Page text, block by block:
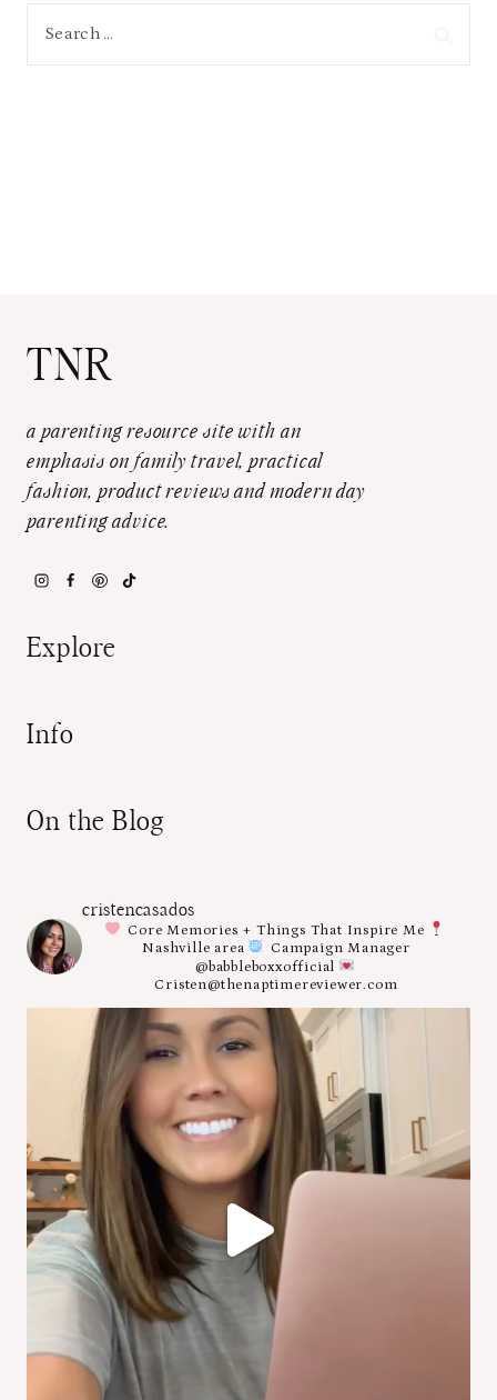
TNR
a parenting resource site with an
emphasis on family travel, practical
fashion, product reviews and modern day
parenting advice.
Explore
Info
On the Blog
cristencasados
Core Memories + Things That Inspire Me
Nashville area
Campaign Manager
@babbleboxxofficial
Cristen@thenaptimereviewer.com